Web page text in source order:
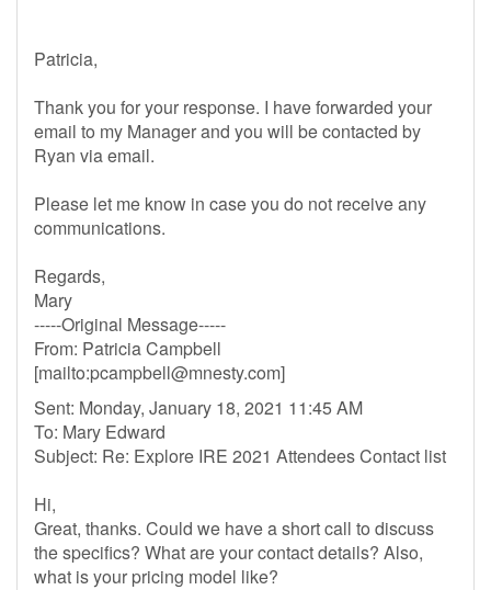
Patricia,
Thank you for your response. I have forwarded your
email to my Manager and you will be contacted by
Ryan via email.
Please let me know in case you do not receive any
communications.
Regards,
Mary
-----Original Message-----
From: Patricia Campbell
[mailto:pcampbell@mnesty.com]
Sent: Monday, January 18, 2021 11:45 AM
To: Mary Edward
Subject: Re: Explore IRE 2021 Attendees Contact list
Hi,
Great, thanks. Could we have a short call to discuss
the specifics? What are your contact details? Also,
what is your pricing model like?